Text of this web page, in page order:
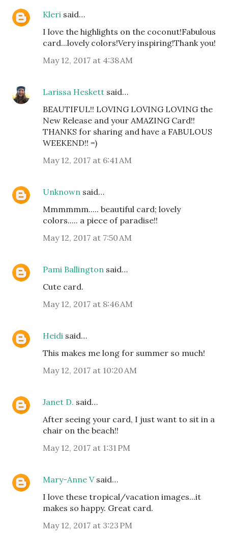
Kleri said…
I love the highlights on the coconut!Fabulous
card...lovely colors!Very inspiring!Thank you!
May 12, 2017 at 4:38 AM
Larissa Heskett said…
BEAUTIFUL!! LOVING LOVING LOVING the
New Release and your AMAZING Card!!
THANKS for sharing and have a FABULOUS
WEEKEND!! =)
May 12, 2017 at 6:41 AM
Unknown said…
Mmmmmm..... beautiful card; lovely
colors..... a piece of paradise!!
May 12, 2017 at 7:50 AM
Pami Ballington said…
Cute card.
May 12, 2017 at 8:46 AM
Heidi said…
This makes me long for summer so much!
May 12, 2017 at 10:20 AM
Janet D. said…
After seeing your card, I just want to sit in a
chair on the beach!!
May 12, 2017 at 1:31 PM
Mary-Anne Vsaid…
I love these tropical/vacation images...it
makes so happy. Great card.
May 12, 2017 at 3:23 PM